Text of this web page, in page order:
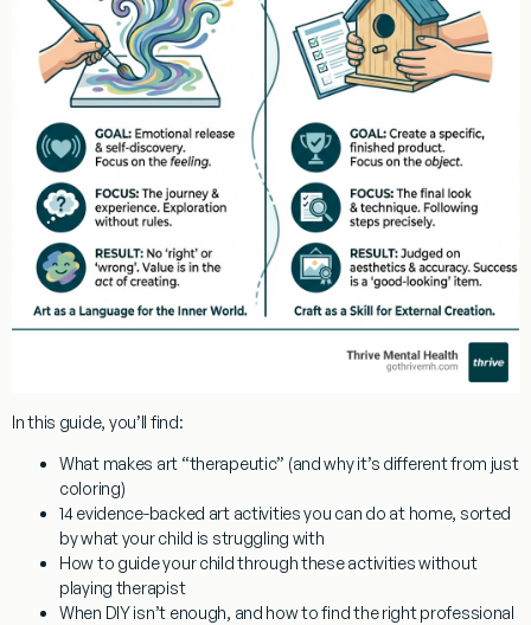
In this guide, you’ll find:
What makes art “therapeutic” (and why it’s different from just
coloring)
14 evidence-backed art activities you can do at home, sorted
by what your child is struggling with
How to guide your child through these activities without
playing therapist
When DIY isn’t enough, and how to find the right professional